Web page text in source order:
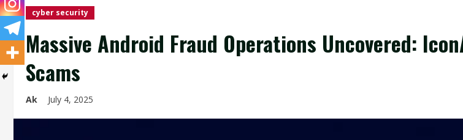
cyber security
Massive Android Fraud Operations Uncovered:
Scams
Ak July 4, 2025